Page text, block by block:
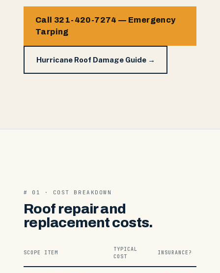
Call 321-420-7274 — Emergency
Tarping
Hurricane Roof Damage Guide →
# 01 · COST BREAKDOWN
Roof repair and
replacement costs.
SCOPE ITEM
TYPICAL
COST
INSURANCE?